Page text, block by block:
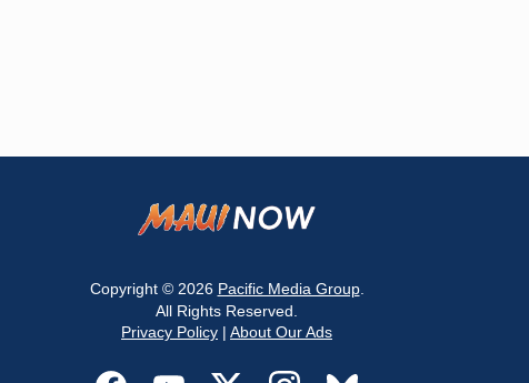
Copyright © 2026 Pacific Media Group.
All Rights Reserved.
Privacy Policy | About Our Ads